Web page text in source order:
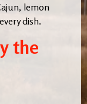
lemon
dish.
the